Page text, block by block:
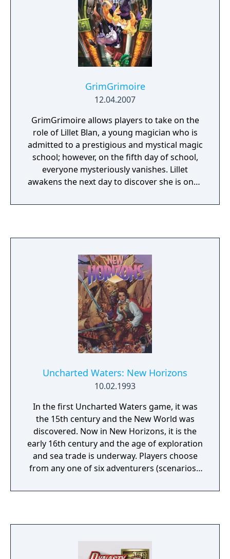
Fictional mode where everything is random
and the player can change history as they
choose from, as well as the ability to create
over 100 different officers. Players can also
trade generals and view stats using online
capability.
GrimGrimoire
12.04.2007
GrimGrimoire allows players to take on the
role of Lillet Blan, a young magician who is
admitted to a prestigious and mystical magic
school; however, on the fifth day of school,
everyone mysteriously vanishes. Lillet
awakens the next day to discover she is once
her memories from the previous days are
Uncharted Waters: New Horizons
10.02.1993
In the first Uncharted Waters game, it was
the 15th century and the New World was
discovered. Now in New Horizons, it is the
early 16th century and the age of exploration
and sea trade is underway. Players choose
from any one of six adventurers (scenarios),
intertwining plot, to embark on a quest of
man in Portugal. His father wants to make